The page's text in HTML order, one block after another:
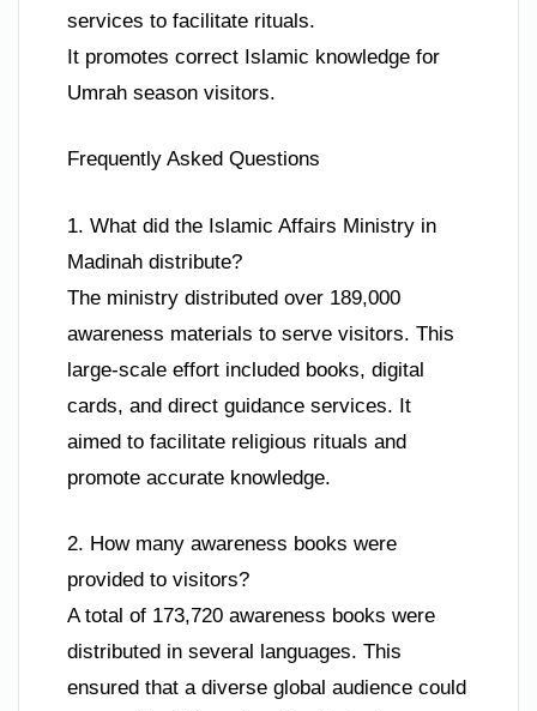
services to facilitate rituals.
It promotes correct Islamic knowledge for
Umrah season visitors.
Frequently Asked Questions
1. What did the Islamic Affairs Ministry in
Madinah distribute?
The ministry distributed over 189,000
awareness materials to serve visitors. This
large-scale effort included books, digital
cards, and direct guidance services. It
aimed to facilitate religious rituals and
promote accurate knowledge.
2. How many awareness books were
provided to visitors?
A total of 173,720 awareness books were
distributed in several languages. This
ensured that a diverse global audience could